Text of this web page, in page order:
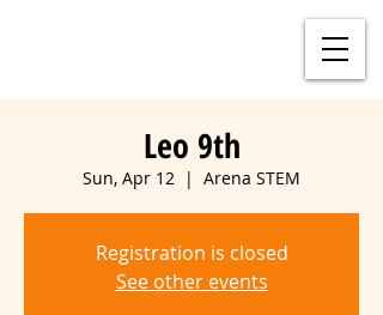
Leo 9th
Sun, Apr 12
  |
Arena STEM
Registration is closed
See other events